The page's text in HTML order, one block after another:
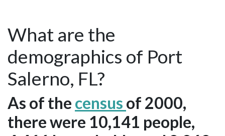
What are the
demographics of Port
Salerno, FL?
As of the census of 2000,
there were 10,141 people,